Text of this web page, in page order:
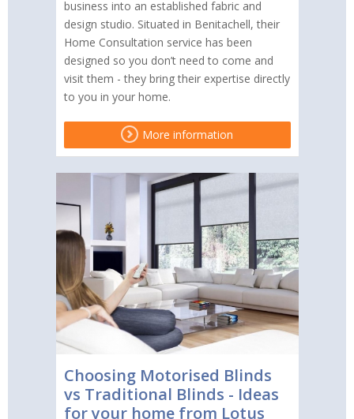
business into an established fabric and
design studio. Situated in Benitachell, their
Home Consultation service has been
designed so you don’t need to come and
visit them - they bring their expertise directly
to you in your home.
More information
Choosing Motorised Blinds
vs Traditional Blinds - Ideas
for your home from Lotus